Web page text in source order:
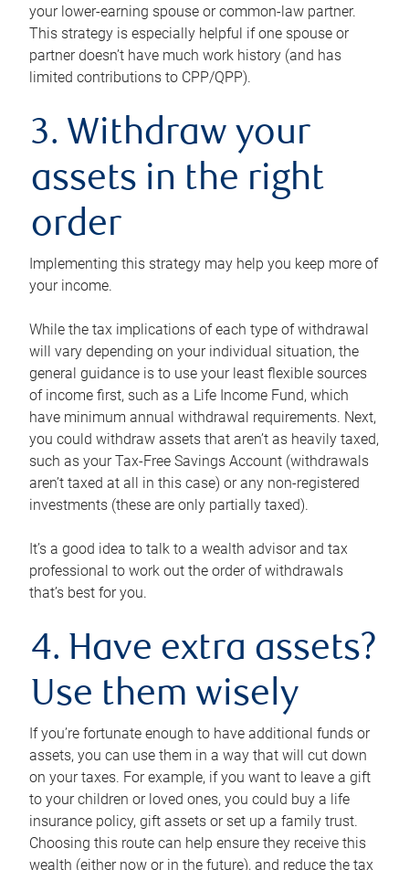
your lower-earning spouse or common-law partner.
This strategy is especially helpful if one spouse or
partner doesn’t have much work history (and has
limited contributions to CPP/QPP).
3. Withdraw your
assets in the right
order
Implementing this strategy may help you keep more of
your income.
While the tax implications of each type of withdrawal
will vary depending on your individual situation, the
general guidance is to use your least flexible sources
of income first, such as a Life Income Fund, which
have minimum annual withdrawal requirements. Next,
you could withdraw assets that aren’t as heavily taxed,
such as your Tax-Free Savings Account (withdrawals
aren’t taxed at all in this case) or any non-registered
investments (these are only partially taxed).
It’s a good idea to talk to a wealth advisor and tax
professional to work out the order of withdrawals
that’s best for you.
4. Have extra assets?
Use them wisely
If you’re fortunate enough to have additional funds or
assets, you can use them in a way that will cut down
on your taxes. For example, if you want to leave a gift
to your children or loved ones, you could buy a life
insurance policy, gift assets or set up a family trust.
Choosing this route can help ensure they receive this
wealth (either now or in the future), and reduce the tax